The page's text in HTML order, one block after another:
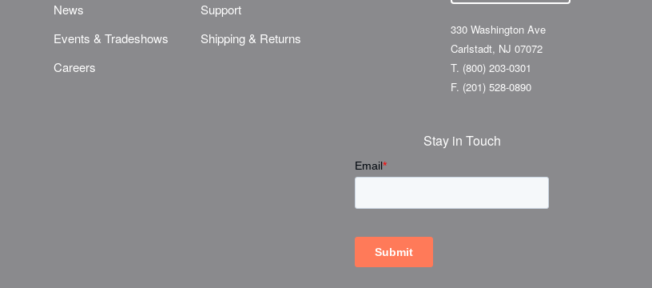
News
Events & Tradeshows
Careers
Support
Shipping & Returns
330 Washington Ave
Carlstadt, NJ 07072
T. (800) 203-0301
F. (201) 528-0890
Stay in Touch